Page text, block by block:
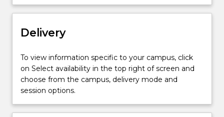
in
and
steelmaking
processes,
slag/metal
For
Delivery
To view information specific to your campus, click
on Select availability in the top right of screen and
choose from the campus, delivery mode and
session options.